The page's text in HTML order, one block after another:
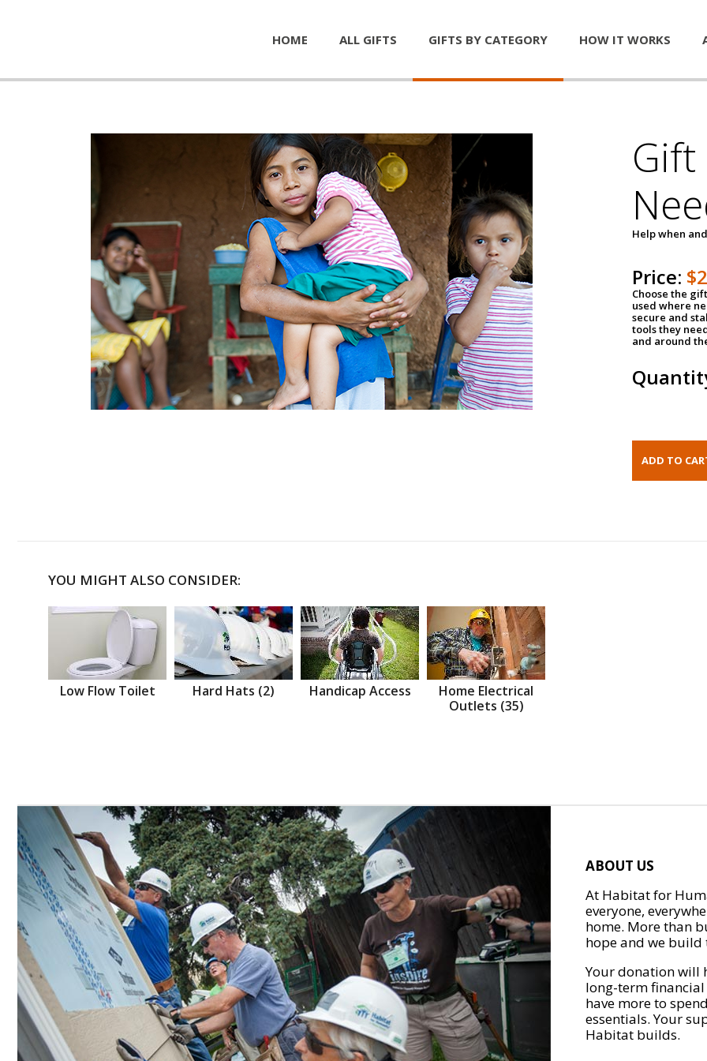
HOME ALL GIFTS GIFTS BY CATEGORY HOW IT WORKS
Help when
Price:
Choose the
used where
secure and
tools they
and around
YOU MIGHT ALSO CONSIDER:
Low Flow Toilet Hard Hats (2) Handicap Access
Home Electrical
Outlets (35)
ABOUT US
At Habitat for
everyone,
home. More than
hope and we
Your donation will
long-term
have more to
essentials. Your
Habitat builds.